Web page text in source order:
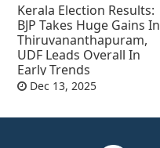
Kerala Election Results:
BJP Takes Huge Gains In
Thiruvananthapuram,
UDF Leads Overall In
Early Trends
Dec 13, 2025